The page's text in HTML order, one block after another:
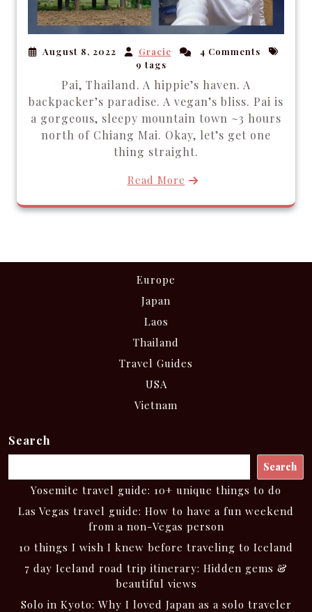
August 8, 2022 Gracie
4 Comments
9 tags
Pai, Thailand. A hippie’s haven. A
backpacker’s paradise. A vegan’s bliss. Pai is
a gorgeous, sleepy mountain town ~3 hours
north of Chiang Mai. Okay, let’s get one
thing straight.
Read More
Europe
Japan
Laos
Thailand
Travel Guides
USA
Vietnam
Search
Search
Yosemite travel guide: 10+ unique things to do
Las Vegas travel guide: How to have a fun weekend
from a non-Vegas person
10 things I wish I knew before traveling to Iceland
7 day Iceland road trip itinerary: Hidden gems &
beautiful views
Solo in Kyoto: Why I loved Japan as a solo traveler